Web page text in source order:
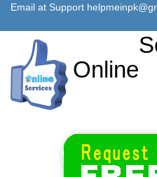
Email at Support
Online